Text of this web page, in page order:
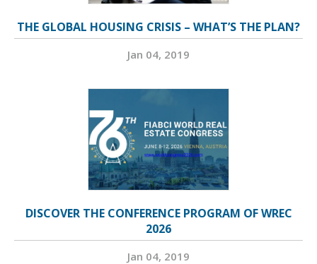
THE GLOBAL HOUSING CRISIS – WHAT’S THE PLAN?
Jan 04, 2019
DISCOVER THE CONFERENCE PROGRAM OF WREC
2026
Jan 04, 2019